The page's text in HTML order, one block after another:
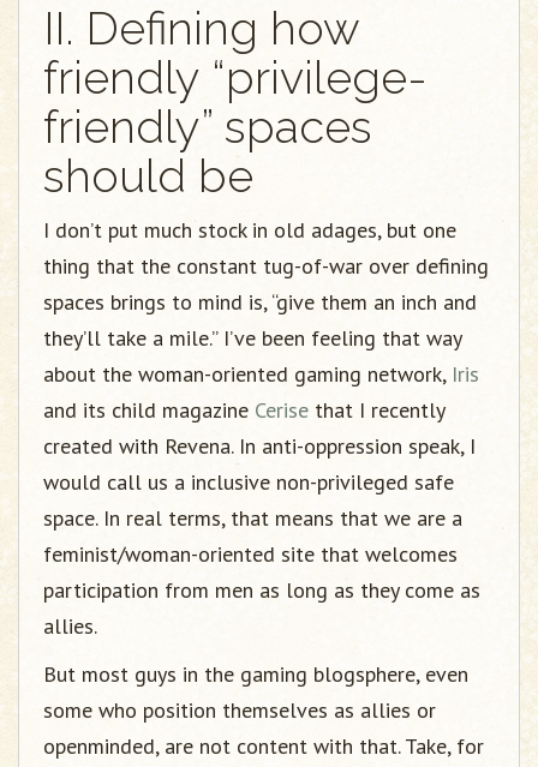
II. Defining how
friendly “privilege-
friendly” spaces
should be
I don’t put much stock in old adages, but one
thing that the constant tug-of-war over defining
spaces brings to mind is, “give them an inch and
they’ll take a mile.” I’ve been feeling that way
about the woman-oriented gaming network, Iris
and its child magazine Cerise that I recently
created with Revena. In anti-oppression speak, I
would call us a inclusive non-privileged safe
space. In real terms, that means that we are a
feminist/woman-oriented site that welcomes
participation from men as long as they come as
allies.
But most guys in the gaming blogsphere, even
some who position themselves as allies or
openminded, are not content with that. Take, for